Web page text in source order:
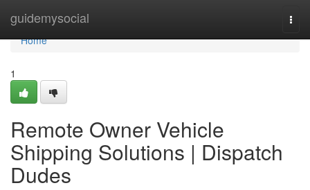
guidemysocial
Home
Home
1
Remote Owner Vehicle
Shipping Solutions | Dispatch
Dudes